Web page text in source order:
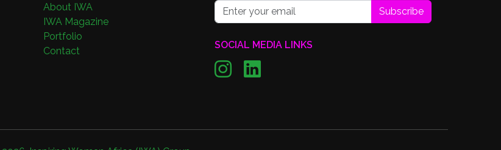
About IWA
IWA Magazine
Portfolio
Contact
Subscribe
SOCIAL MEDIA LINKS